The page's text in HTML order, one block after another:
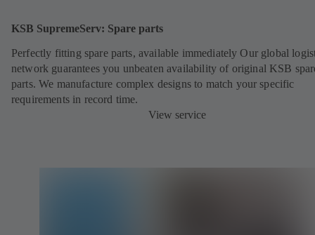
KSB SupremeServ: Spare parts
Perfectly fitting spare parts, available immediately Our global
network guarantees you unbeaten availability of original KSB
parts. We manufacture complex designs to match your specific
requirements in record time.
View service